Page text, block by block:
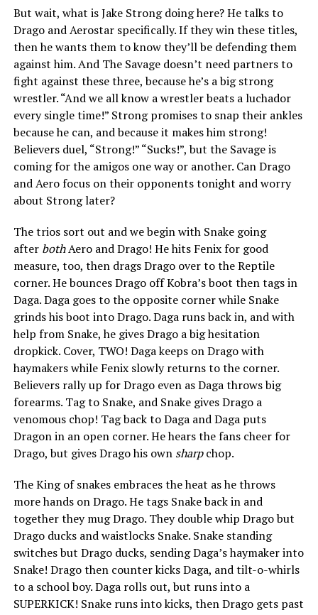
But wait, what is Jake Strong doing here? He talks to
Drago and Aerostar specifically. If they win these titles,
then he wants them to know they’ll be defending them
against him. And The Savage doesn’t need partners to
fight against these three, because he’s a big strong
wrestler. “And we all know a wrestler beats a luchador
every single time!” Strong promises to snap their ankles
because he can, and because it makes him strong!
Believers duel, “Strong!” “Sucks!”, but the Savage is
coming for the amigos one way or another. Can Drago
and Aero focus on their opponents tonight and worry
about Strong later?
The trios sort out and we begin with Snake going
after bothAero and Drago! He hits Fenix for good
measure, too, then drags Drago over to the Reptile
corner. He bounces Drago off Kobra’s boot then tags in
Daga. Daga goes to the opposite corner while Snake
grinds his boot into Drago. Daga runs back in, and with
help from Snake, he gives Drago a big hesitation
dropkick. Cover, TWO! Daga keeps on Drago with
haymakers while Fenix slowly returns to the corner.
Believers rally up for Drago even as Daga throws big
forearms. Tag to Snake, and Snake gives Drago a
venomous chop! Tag back to Daga and Daga puts
Dragon in an open corner. He hears the fans cheer for
Drago, but gives Drago his own sharpchop.
The King of snakes embraces the heat as he throws
more hands on Drago. He tags Snake back in and
together they mug Drago. They double whip Drago but
Drago ducks and waistlocks Snake. Snake standing
switches but Drago ducks, sending Daga’s haymaker into
Snake! Drago then counter kicks Daga, and tilt-o-whirls
to a school boy. Daga rolls out, but runs into a
SUPERKICK! Snake runs into kicks, then Drago gets past